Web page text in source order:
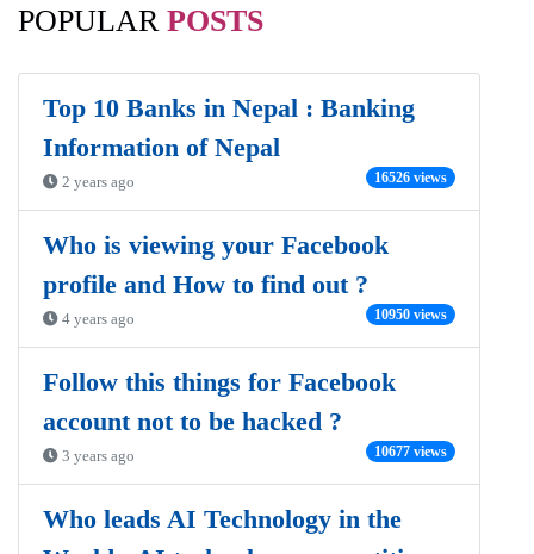
POPULAR POSTS
Top 10 Banks in Nepal : Banking
Information of Nepal
2 years ago 16526 views
Who is viewing your Facebook
profile and How to find out ?
4 years ago 10950 views
Follow this things for Facebook
account not to be hacked ?
3 years ago 10677 views
Who leads AI Technology in the